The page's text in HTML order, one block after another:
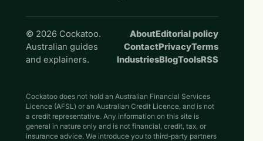
© 2026 Cockatoo.
Australian guides
and explainers.
AboutEditorial policy
ContactPrivacyTerms
IndustriesBlogToolsRSS
Cockatoo does not hold an Australian Financial Services
Licence (AFSL) or an Australian Credit Licence, and is not
a credit representative. Any information on this site is
general in nature only and is not financial, credit, tax, or
insurance advice. We introduce you to third-party partners